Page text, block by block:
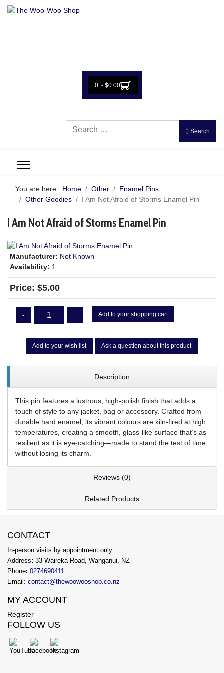
0 - $0.00
Search
Search
You are here: Home Other
Enamel Pins
Other Goodies
I Am Not Afraid of Storms Enamel Pin
I Am Not Afraid of Storms Enamel Pin
Manufacturer: Not Known
Availability: 1
Price: $5.00
- + Add to your shopping cart
Add to your wish list Ask a question about this product
Description
This pin features a lustrous, high-polish finish that adds a
touch of style to any jacket, bag or accessory. Crafted from
durable hard enamel, its vibrant colours are kiln-fired at high
temperatures, creating a smooth, glass-like surface that’s as
resilient as it is eye-catching—made to stand the test of time
without losing its charm.
Reviews (0)
Related Products
CONTACT
In-person visits by appointment only
Address: 33 Waireka Road, Wanganui, NZ
Phone: 0274690411
Email : contact@thewoowooshop.co.nz
MY ACCOUNT
Register
FOLLOW US